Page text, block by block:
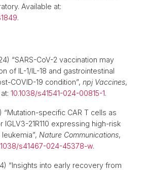
Available at:
.
“SARS-CoV-2 vaccination may
of IL-1/IL-18 and gastrointestinal
COVID-19 condition”, npj Vaccines,
10.1038/s41541-024-00815-1.
“Mutation-specific CAR T cells as
21R110 expressing high-risk
Nature Communications,
s41467-024-45378-w.
“Insights into early recovery from